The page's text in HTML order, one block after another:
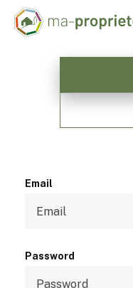
Email
Password